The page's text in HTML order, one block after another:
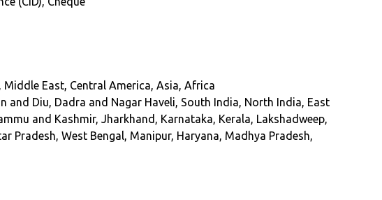
East, Central America, Asia, Africa
Diu, Dadra and Nagar Haveli, South India, North India, East
and Kashmir, Jharkhand, Karnataka, Kerala, Lakshadweep,
Pradesh, West Bengal, Manipur, Haryana, Madhya Pradesh,